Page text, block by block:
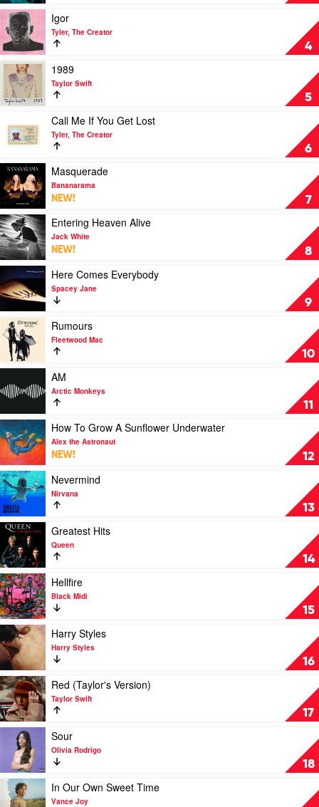
Eddie
Vedder
4
Play
video
Igor
by
Tyler,
The
Creator
Igor
Tyler, The Creator
5
Play
video
1989
by
Swift
1989
Taylor Swift
6
video
Call
You
Get
Lost
by
Tyler,
The
Creator
Call Me If You Get Lost
Tyler, The Creator
7
Play
video
Masquerade
by
Bananarama
Masquerade
Bananarama
NEW!
8
Play
video
Entering
Heaven
Alive
by
Jack
White
Entering Heaven Alive
Jack White
NEW!
9
Play
video
Here
Comes
Everybody
by
Spacey
Jane
Here Comes Everybody
Spacey Jane
10
Play
video
Rumours
by
Mac
Rumours
Fleetwood Mac
11
video
AM
by
Arctic
Monkeys
AM
Arctic Monkeys
12
Play
video
How
To
Grow
A
Sunflower
Underwater
by
Alex
the
Astronaut
How To Grow A Sunflower Underwater
Alex the Astronaut
NEW!
13
Play
video
Nevermind
by
Nirvana
Nevermind
Nirvana
14
Play
video
Greatest
Hits
by
Queen
Greatest Hits
Queen
15
Play
video
Hellfire
by
Black
Midi
Hellfire
Black Midi
16
Play
video
Harry
Styles
by
Harry
Styles
Harry Styles
Harry Styles
17
Play
video
Red
(Taylor's
Version)
Taylor
Swift
Red (Taylor's Version)
Taylor Swift
18
Play
video
Sour
by
Olivia
Rodrigo
Sour
Olivia Rodrigo
Play
video
In Our Own Sweet Time
Vance Joy